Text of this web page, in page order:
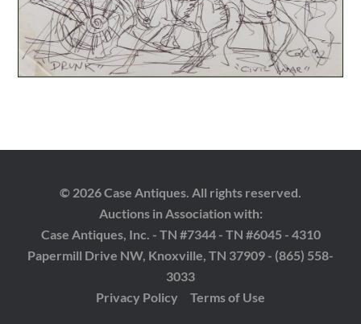
© 2026 Case Antiques. All rights reserved.
Auctions in Association with:
Case Antiques, Inc. - TN #7344 - TN #6045 - 4310
Papermill Drive NW, Knoxville, TN 37909 - (865) 558-
3033
Privacy Policy
Terms of Use